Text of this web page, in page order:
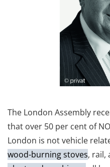
The London Assembly
that over 50 per cent of
London is not vehicle
wood-burning stoves, rail,